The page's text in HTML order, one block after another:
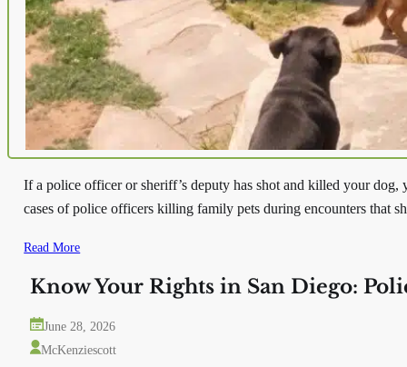
If a police officer or sheriff’s deputy has shot and killed your
cases of police officers killing family pets during encounters that
Read More
Know Your Rights in San Diego:
June 28, 2026
McKenziescott